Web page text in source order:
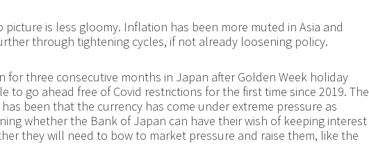
picture is less gloomy. Inflation has been more muted in Asia and
through tightening cycles, if not already loosening policy.
for three consecutive months in Japan after Golden Week holiday
to go ahead free of Covid restrictions for the first time since 2019. The
been that the currency has come under extreme pressure as
whether the Bank of Japan can have their wish of keeping interest
they will need to bow to market pressure and raise them, like the